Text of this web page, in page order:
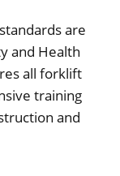
are
and Health
all forklift
training
and